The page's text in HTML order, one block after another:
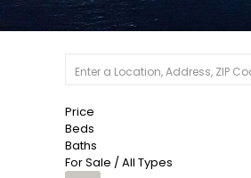
Price
Beds
Baths
For Sale / All Types